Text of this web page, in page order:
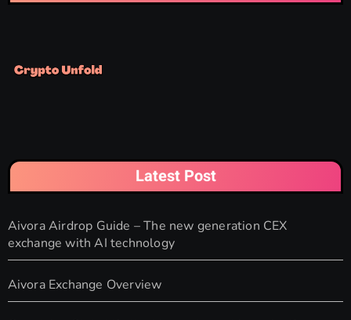
Latest Post
Aivora Airdrop Guide – The new generation CEX
exchange with AI technology
Aivora Exchange Overview